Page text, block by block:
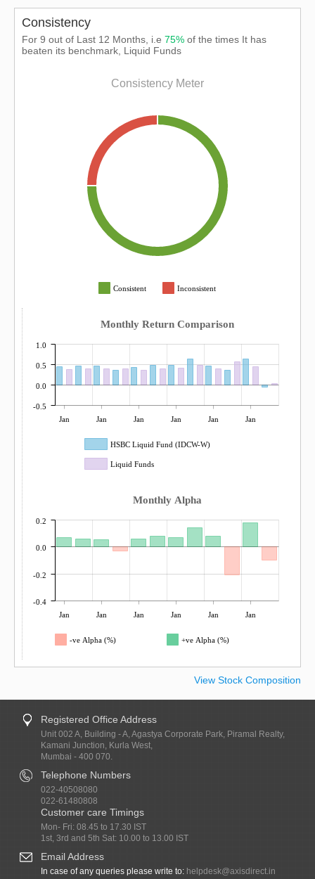
Consistency
For 9 out of Last 12 Months, i.e 75% of the times It has
beaten its benchmark, Liquid Funds
Consistency Meter
Consistent Inconsistent
Monthly Return Comparison
Jan Jan Jan Jan Jan Jan
-0.5
0.0
0.5
1.0
HSBC Liquid Fund (IDCW-W)
Liquid Funds
Monthly Alpha
Jan Jan Jan Jan Jan Jan
-0.4
-0.2
0.0
0.2
-ve Alpha (%) +ve Alpha (%)
View Stock Composition
Registered Office Address
Unit 002 A, Building - A, Agastya Corporate Park, Piramal Realty,
Kamani Junction, Kurla West,
Mumbai - 400 070.
Telephone Numbers
022-40508080
022-61480808
Customer care Timings
Mon- Fri: 08.45 to 17.30 IST
1st, 3rd and 5th Sat: 10.00 to 13.00 IST
Email Address
In case of any queries please write to: helpdesk@axisdirect.in